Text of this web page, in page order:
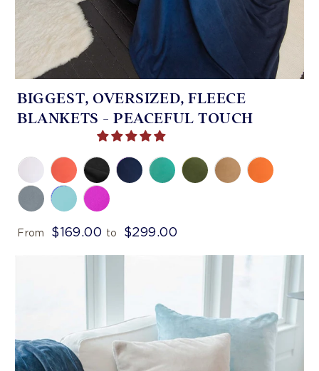
BIGGEST, OVERSIZED, FLEECE
BLANKETS - PEACEFUL TOUCH
From $169.00 to $299.00